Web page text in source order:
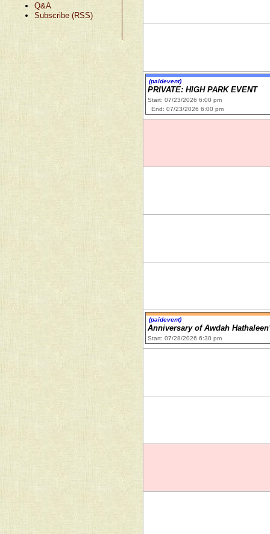
Q&A
Subscribe (RSS)
(paidevent)
PRIVATE: HIGH PARK EVENT
Start: 07/23/2026 6:00 pm
End: 07/23/2026 6:00 pm
(paidevent)
Anniversary of Awdah
Start: 07/28/2026 6:30 pm